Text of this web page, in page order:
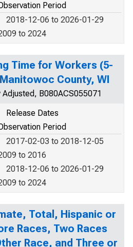
Period
2018-12-06 to 2026-01-29
to 2024
Time for Workers (5-
County, WI
Adjusted, B080ACS055071
Release Dates
Period
2017-02-03 to 2018-12-05
to 2016
2018-12-06 to 2026-01-29
to 2024
Total, Hispanic or
Races, Two Races
Race, and Three or